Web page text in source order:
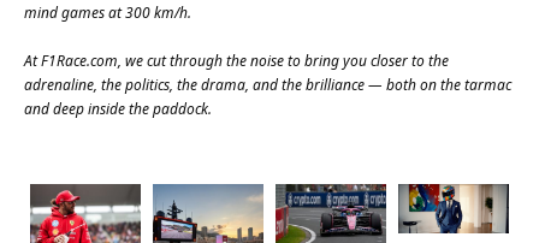
mind games at 300 km/h.
AtF1Race.com, we cut through the noise to bring you closer to the
adrenaline, the politics, the drama, and the brilliance — both on the tarmac
and deep inside the paddock.